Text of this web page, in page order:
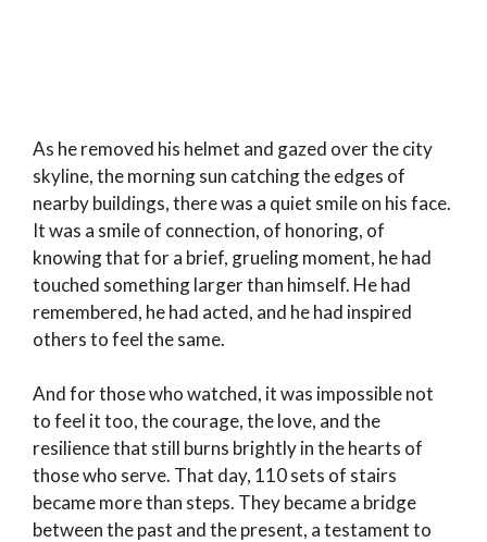
As he removed his helmet and gazed over the city
skyline, the morning sun catching the edges of
nearby buildings, there was a quiet smile on his face.
It was a smile of connection, of honoring, of
knowing that for a brief, grueling moment, he had
touched something larger than himself. He had
remembered, he had acted, and he had inspired
others to feel the same.
And for those who watched, it was impossible not
to feel it too, the courage, the love, and the
resilience that still burns brightly in the hearts of
those who serve. That day, 110 sets of stairs
became more than steps. They became a bridge
between the past and the present, a testament to